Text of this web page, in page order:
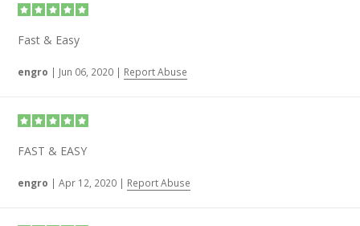
Fast & Easy
engro | Jun 06, 2020 | Report Abuse
FAST & EASY
engro | Apr 12, 2020 | Report Abuse